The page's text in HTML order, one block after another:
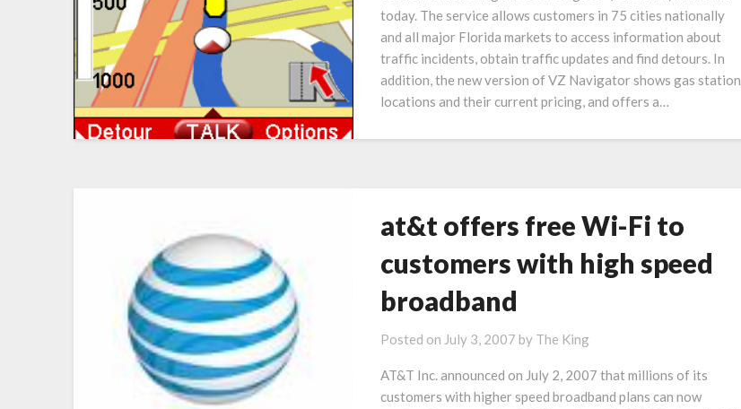
today. The service allows customers in 75 cities nationally
and all major Florida markets to access information about
traffic incidents, obtain traffic updates and find detours. In
addition, the new version of VZ Navigator shows gas station
locations and their current pricing, and offers a…
at&t offers free Wi-Fi to
customers with high speed
broadband
Posted on July 3, 2007 by The King
AT&T Inc. announced on July 2, 2007 that millions of its
customers with higher speed broadband plans can now